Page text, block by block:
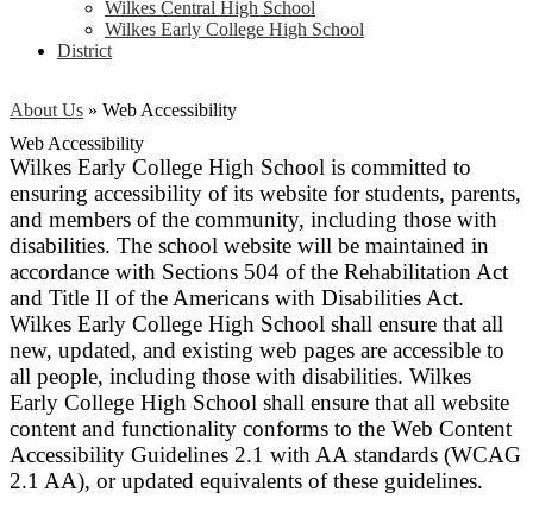
Wilkes Central High School
Wilkes Early College High School
District
About Us » Web Accessibility
Web Accessibility
Wilkes Early College High School is committed to
ensuring accessibility of its website for students, parents,
and members of the community, including those with
disabilities. The school website will be maintained in
accordance with Sections 504 of the Rehabilitation Act
and Title II of the Americans with Disabilities Act.
Wilkes Early College High School shall ensure that all
new, updated, and existing web pages are accessible to
all people, including those with disabilities. Wilkes
Early College High School shall ensure that all website
content and functionality conforms to the Web Content
Accessibility Guidelines 2.1 with AA standards (WCAG
2.1 AA), or updated equivalents of these guidelines.